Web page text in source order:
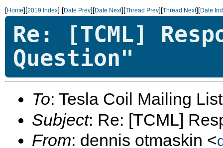
[Home][2019 Index] [Date Prev][Date Next][Thread Prev][Thread Next][Date
Re: [TCML]
Question"
To: Tesla Coil Mailing
Subject: Re: [TCML]
From: dennis otmaskin <